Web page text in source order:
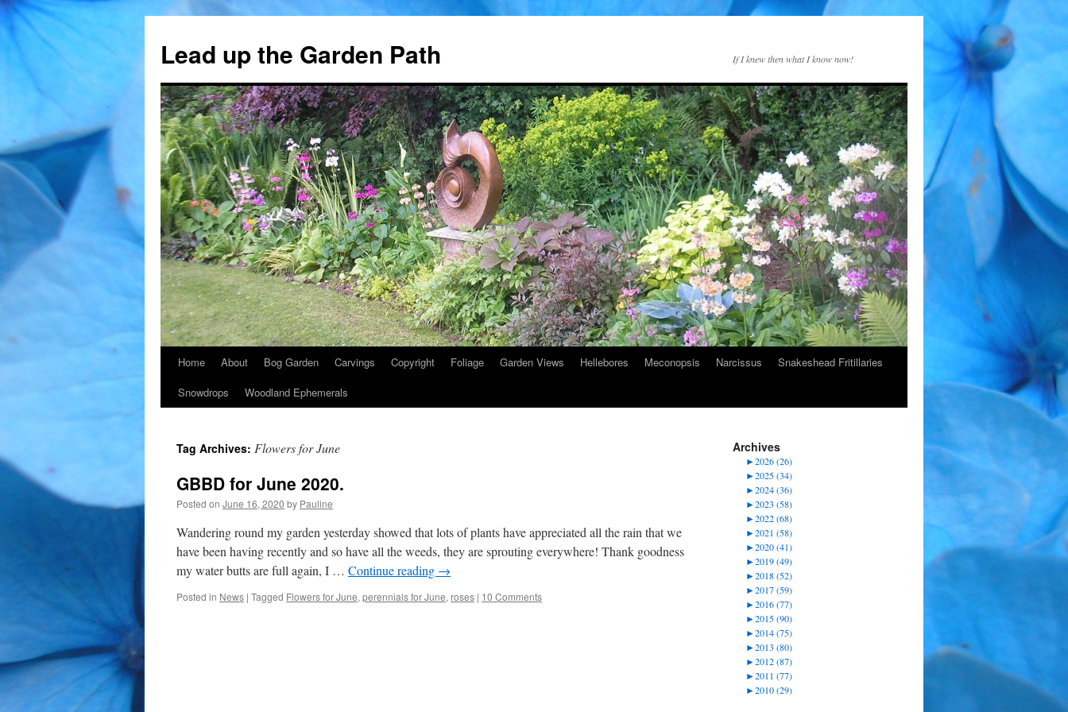
content
Lead up the Garden Path If I knew then what I know now!
Home About Bog Garden Carvings Copyright Foliage Garden Views Hellebores Meconopsis Narcissus
Snakeshead Fritillaries
Snowdrops
Woodland Ephemerals
Tag Archives: Flowers for June
GBBD for June 2020.
Posted on June 16, 2020 by Pauline
Wandering round my garden yesterday showed that lots of plants have appreciated all the rain that we
have been having recently and so have all the weeds, they are sprouting everywhere! Thank goodness
my water butts are full again, I … Continue reading →
Posted in News | Tagged Flowers for June, perennials for June, roses | 10 Comments
Archives
►2026 (26)
►2025 (34)
►2024 (36)
►2023 (58)
►2022 (68)
►2021 (58)
►2020 (41)
►2019 (49)
►2018 (52)
►2017 (59)
►2016 (77)
►2015 (90)
►2014 (75)
►2013 (80)
►2012 (87)
►2011 (77)
►2010 (29)